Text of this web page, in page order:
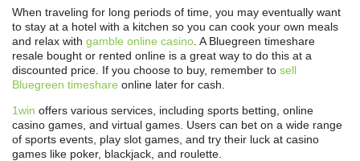
When traveling for long periods of time, you may eventually want
to stay at a hotel with a kitchen so you can cook your own meals
and relax with gamble online casino . A Bluegreen timeshare
resale bought or rented online is a great way to do this at a
discounted price. If you choose to buy, remember to sell
Bluegreen timeshare online later for cash.
1win offers various services, including sports betting, online
casino games, and virtual games. Users can bet on a wide range
of sports events, play slot games, and try their luck at casino
games like poker, blackjack, and roulette.